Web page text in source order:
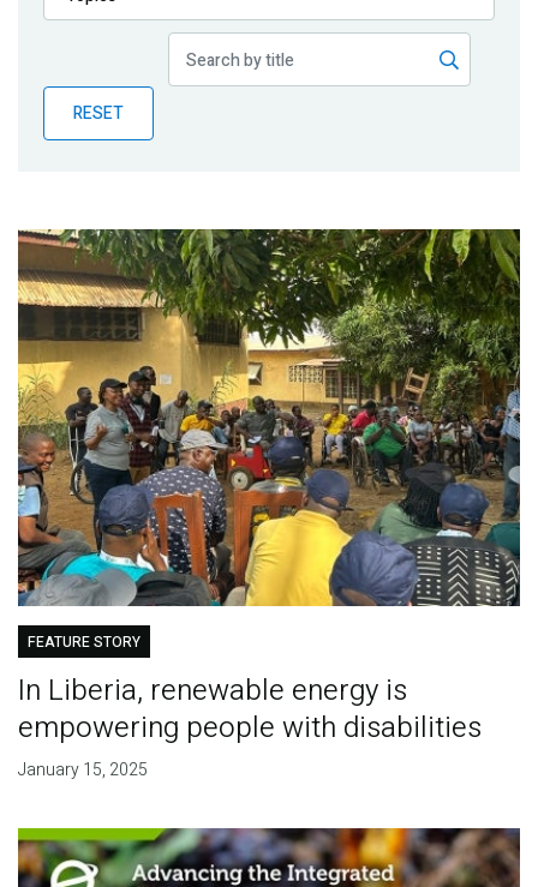
Publications
Partner News
RESET
FEATURE STORY
In Liberia, renewable energy is
empowering people with disabilities
January 15, 2025